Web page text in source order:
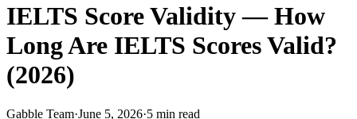
IELTS Score Validity — How
Long Are IELTS Scores Valid?
(2026)
Gabble Team·June 5, 2026·5 min read